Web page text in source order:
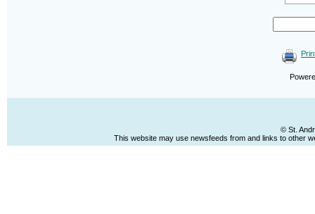
© St.
This website may use newsfeeds from and links to other